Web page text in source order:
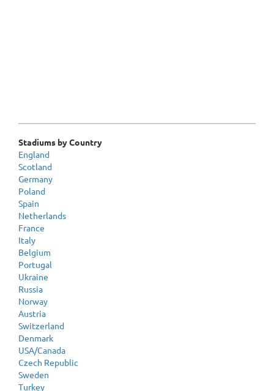
Stadiums by Country
England
Scotland
Germany
Poland
Spain
Netherlands
France
Italy
Belgium
Portugal
Ukraine
Russia
Norway
Austria
Switzerland
Denmark
USA/Canada
Czech Republic
Sweden
Turkey